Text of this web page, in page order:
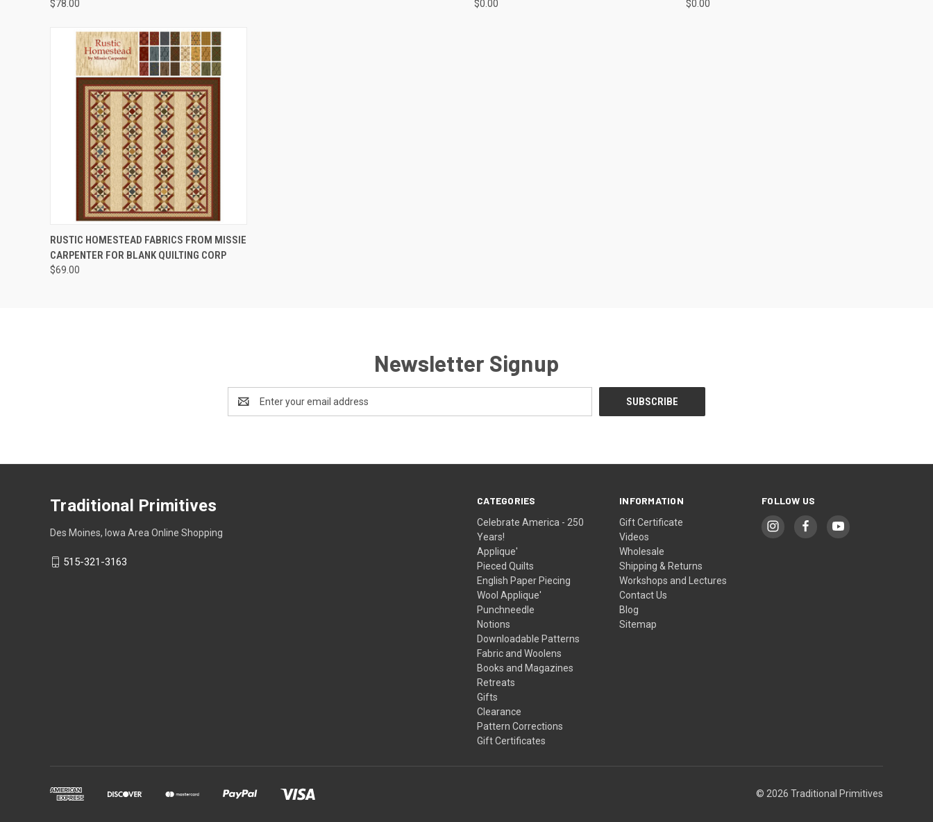
$78.00 $0.00 $0.00
QUICK VIEW
RUSTIC HOMESTEAD FABRICS FROM MISSIE
CARPENTER FOR BLANK QUILTING CORP
$69.00
Newsletter Signup
Address
CATEGORIES
Celebrate America - 250
Years!
Applique'
Pieced Quilts
English Paper Piecing
Wool Applique'
Punchneedle
Notions
Downloadable Patterns
Fabric and Woolens
Books and Magazines
Retreats
Gifts
Clearance
Pattern Corrections
Gift Certificates
INFORMATION
Gift Certificate
Videos
Wholesale
Shipping & Returns
Workshops and Lectures
Contact Us
Blog
Sitemap
FOLLOW US
Traditional Primitives
Des Moines, Iowa Area Online Shopping
515-321-3163
© 2026 Traditional Primitives